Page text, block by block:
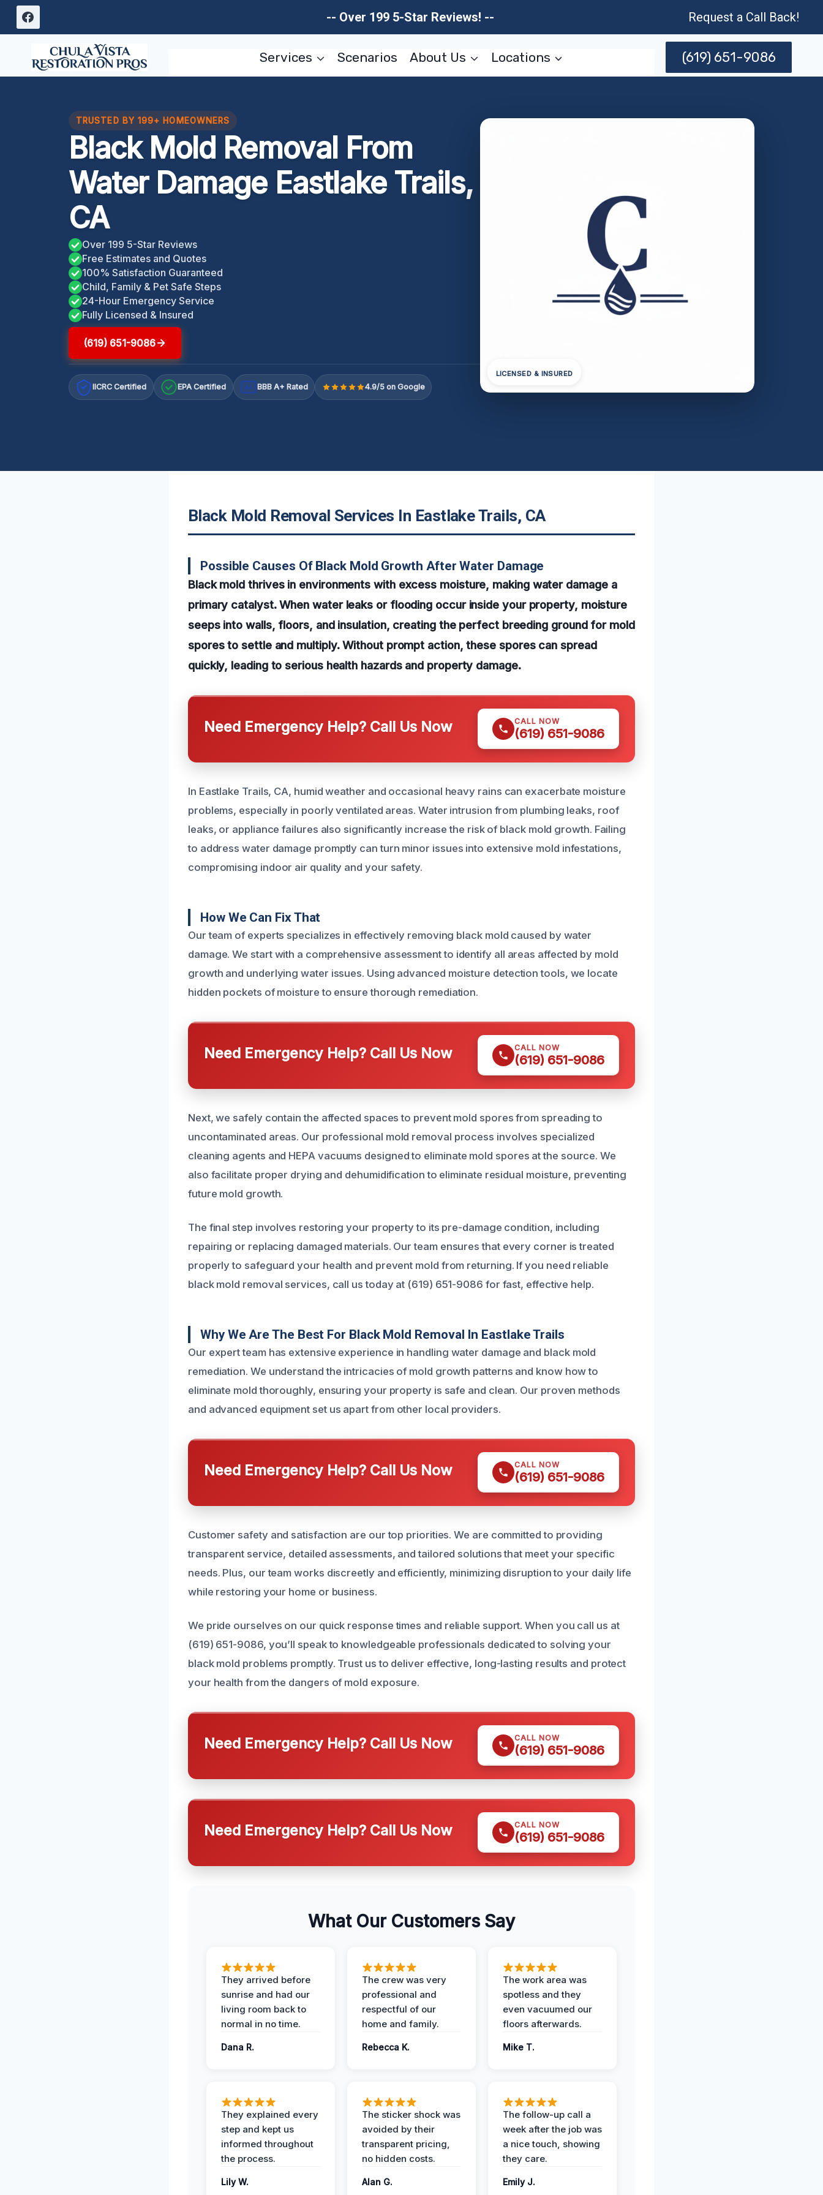
Skip
-- Over 199 5-Star Reviews! -- Request a Call Back!
Services Scenarios About Us Locations (619) 651-9086
TRUSTED BY 199+ HOMEOWNERS
Black Mold Removal From
Water Damage Eastlake Trails,
CA
Over 199 5-Star Reviews
Free Estimates and Quotes
100% Satisfaction Guaranteed
Child, Family & Pet Safe Steps
24-Hour Emergency Service
Fully Licensed & Insured
(619) 651-9086
IICRC Certified EPA Certified A+ BBB A+ Rated 4.9/5 on Google
LICENSED & INSURED
Black Mold Removal Services In Eastlake Trails, CA
Possible Causes Of Black Mold Growth After Water Damage
Black mold thrives in environments with excess moisture, making water damage a
primary catalyst. When water leaks or flooding occur inside your property, moisture
seeps into walls, floors, and insulation, creating the perfect breeding ground for mold
spores to settle and multiply. Without prompt action, these spores can spread
quickly, leading to serious health hazards and property damage.
Need Emergency Help? Call Us Now CALL NOW
(619) 651-9086
In Eastlake Trails, CA, humid weather and occasional heavy rains can exacerbate moisture
problems, especially in poorly ventilated areas. Water intrusion from plumbing leaks, roof
leaks, or appliance failures also significantly increase the risk of black mold growth. Failing
to address water damage promptly can turn minor issues into extensive mold infestations,
compromising indoor air quality and your safety.
How We Can Fix That
Our team of experts specializes in effectively removing black mold caused by water
damage. We start with a comprehensive assessment to identify all areas affected by mold
growth and underlying water issues. Using advanced moisture detection tools, we locate
hidden pockets of moisture to ensure thorough remediation.
Need Emergency Help? Call Us Now CALL NOW
(619) 651-9086
Next, we safely contain the affected spaces to prevent mold spores from spreading to
uncontaminated areas. Our professional mold removal process involves specialized
cleaning agents and HEPA vacuums designed to eliminate mold spores at the source. We
also facilitate proper drying and dehumidification to eliminate residual moisture, preventing
future mold growth.
The final step involves restoring your property to its pre-damage condition, including
repairing or replacing damaged materials. Our team ensures that every corner is treated
properly to safeguard your health and prevent mold from returning. If you need reliable
black mold removal services, call us today at (619) 651-9086 for fast, effective help.
Why We Are The Best For Black Mold Removal In Eastlake Trails
Our expert team has extensive experience in handling water damage and black mold
remediation. We understand the intricacies of mold growth patterns and know how to
eliminate mold thoroughly, ensuring your property is safe and clean. Our proven methods
and advanced equipment set us apart from other local providers.
Need Emergency Help? Call Us Now CALL NOW
(619) 651-9086
Customer safety and satisfaction are our top priorities. We are committed to providing
transparent service, detailed assessments, and tailored solutions that meet your specific
needs. Plus, our team works discreetly and efficiently, minimizing disruption to your daily life
while restoring your home or business.
We pride ourselves on our quick response times and reliable support. When you call us at
(619) 651-9086, you’ll speak to knowledgeable professionals dedicated to solving your
black mold problems promptly. Trust us to deliver effective, long-lasting results and protect
your health from the dangers of mold exposure.
Need Emergency Help? Call Us Now CALL NOW
(619) 651-9086
Need Emergency Help? Call Us Now CALL NOW
(619) 651-9086
What Our Customers Say
They arrived before
sunrise and had our
living room back to
normal in no time.
Dana R.
The crew was very
professional and
respectful of our
home and family.
Rebecca K.
The work area was
spotless and they
even vacuumed our
floors afterwards.
Mike T.
They explained every
step and kept us
informed throughout
the process.
Lily W.
The sticker shock was
avoided by their
transparent pricing,
no hidden costs.
Alan G.
The follow-up call a
week after the job was
a nice touch, showing
they care.
Emily J.